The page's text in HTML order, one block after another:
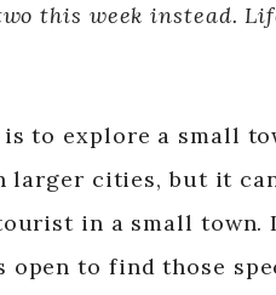
this week instead.
is to explore a small
larger cities, but it
in a small
open to find those